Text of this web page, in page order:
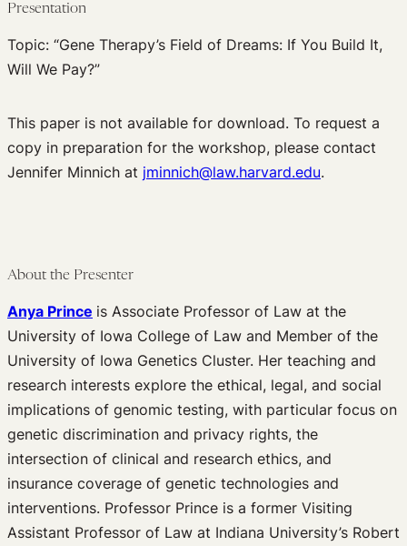
Past Events
Newsletters
Podcast
Journal of Law and the Biosciences
Presentation
Topic: “Gene Therapy’s Field of Dreams: If You Build It,
Will We Pay?”
This paper is not available for download. To request a
copy in preparation for the workshop, please contact
Jennifer Minnich at jminnich@law.harvard.edu.
About the Presenter
Anya Prince is Associate Professor of Law at the
University of Iowa College of Law and Member of the
University of Iowa Genetics Cluster. Her teaching and
research interests explore the ethical, legal, and social
implications of genomic testing, with particular focus on
genetic discrimination and privacy rights, the
intersection of clinical and research ethics, and
insurance coverage of genetic technologies and
interventions. Professor Prince is a former Visiting
Assistant Professor of Law at Indiana University’s Robert